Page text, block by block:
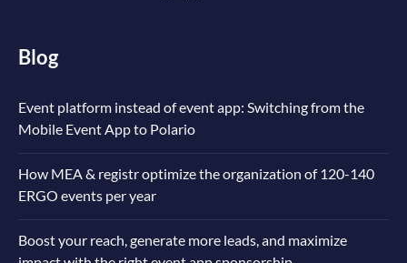
Blog
Event platform instead of event app: Switching from the
Mobile Event App to Polario
How MEA & registr optimize the organization of 120-140
ERGO events per year
Boost your reach, generate more leads, and maximize